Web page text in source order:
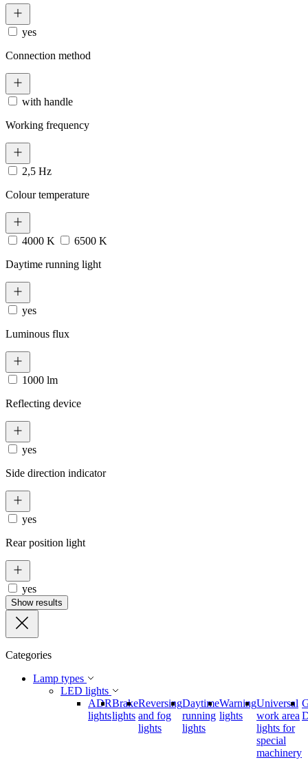
yes
Connection method
with handle
Working frequency
2,5 Hz
Colour temperature
4000 K
6500 K
Daytime running light
yes
Luminous flux
1000 lm
Reflecting device
yes
Side direction indicator
yes
Rear position light
yes
Show results
Categories
Lamp types
LED lights
ADR
lights
Brake
lights
Reversing
and fog
lights
Daytime
running
lights
Warning
lights
Universal
work area
lights for
special
machinery